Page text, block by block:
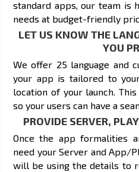
standard apps, our team is
needs at budget-friendly
LET US KNOW THE
YOU
We offer 25 language and
your app is tailored to
location of your launch.
so your users can have a
PROVIDE SERVER,
Once the app formalities
need your Server and App/
will be using the details to